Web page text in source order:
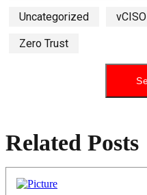
Uncategorized vCISO
Zero Trust
Related Posts